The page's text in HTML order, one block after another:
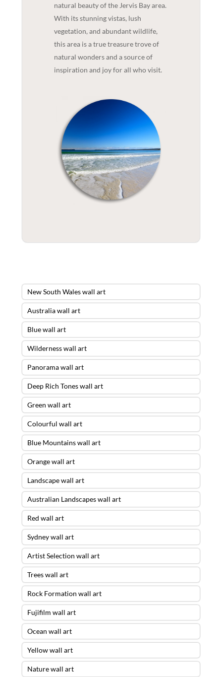
natural beauty of the Jervis Bay area.
With its stunning vistas, lush
vegetation, and abundant wildlife,
this area is a true treasure trove of
natural wonders and a source of
inspiration and joy for all who visit.
New South Wales wall art
Australia wall art
Blue wall art
Wilderness wall art
Panorama wall art
Deep Rich Tones wall art
Green wall art
Colourful wall art
Blue Mountains wall art
Orange wall art
Landscape wall art
Australian Landscapes wall art
Red wall art
Sydney wall art
Artist Selection wall art
Trees wall art
Rock Formation wall art
Fujifilm wall art
Ocean wall art
Yellow wall art
Nature wall art